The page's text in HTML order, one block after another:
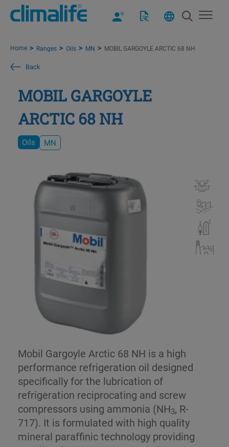
Home Ranges Oils MN MOBIL GARGOYLE ARCTIC 68 NH
Back
MOBIL GARGOYLE
ARCTIC 68 NH
Oils MN
Mobil Gargoyle Arctic 68 NH is a high
performance refrigeration oil designed
specifically for the lubrication of
refrigeration reciprocating and screw
compressors using ammonia (NH3, R-
717). It is formulated with high quality
mineral paraffinic technology providing